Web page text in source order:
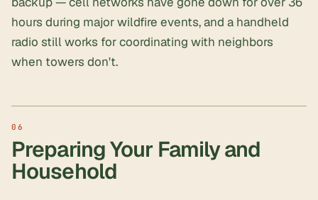
hours during major wildfire events, and a handheld
radio still works for coordinating with neighbors
when towers don't.
Preparing Your Family and
Household